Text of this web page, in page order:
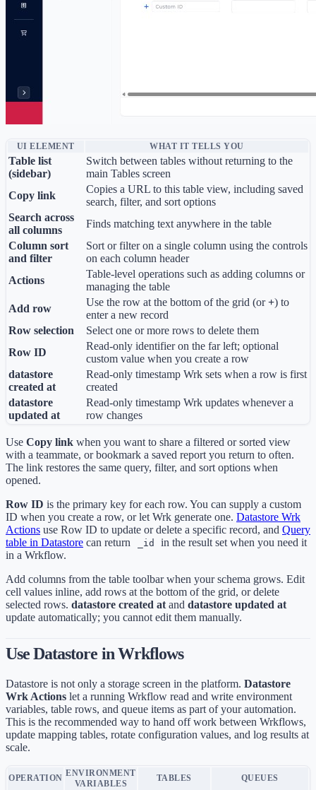
UI ELEMENT WHAT IT TELLS YOU
Table list
(sidebar)
Switch between tables without returning to the
main Tables screen
Copy link
Copies a URL to this table view, including saved
search, filter, and sort options
Search across
all columns
Finds matching text anywhere in the table
Column sort
and filter
Sort or filter on a single column using the controls
on each column header
Actions
Table-level operations such as adding columns or
managing the table
Add row
Use the row at the bottom of the grid (or+) to
enter a new record
Row selection
Select one or more rows to delete them
Row ID
Read-only identifier on the far left; optional
custom value when you create a row
datastore
created at
Read-only timestamp Wrk sets when a row is first
created
datastore
updated at
Read-only timestamp Wrk updates whenever a
row changes
Use Copy link when you want to share a filtered or sorted view
with a teammate, or bookmark a saved report you return to often.
The link restores the same query, filter, and sort options when
opened.
Row ID is the primary key for each row. You can supply a custom
ID when you create a row, or let Wrk generate one. Datastore Wrk
Actions use Row ID to update or delete a specific record, and Query
table in Datastore can return _id
in the result set when you need it
in a Wrkflow.
Add columns from the table toolbar when your schema grows. Edit
cell values inline, add rows at the bottom of the grid, or delete
selected rows. datastore created at and datastore updated at
update automatically; you cannot edit them manually.
Use Datastore in Wrkflows
Datastore is not only a storage screen in the platform. Datastore
Wrk Actions let a running Wrkflow read and write environment
variables, table rows, and queue items as part of your automation.
This is the recommended way to hand off work between Wrkflows,
update mapping tables, rotate configuration values, and log results at
scale.
OPERATION ENVIRONMENT
VARIABLES
TABLES QUEUES